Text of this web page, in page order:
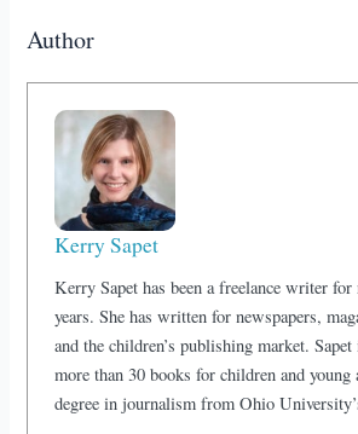
Author
Kerry Sapet
Kerry Sapet has been a freelance writer for
years. She has written for newspapers,
and the children’s publishing market.
more than 30 books for children and young
degree in journalism from Ohio